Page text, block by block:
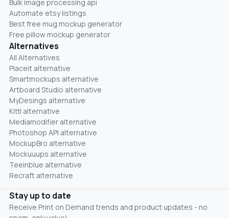
Bulk image processing api
Automate etsy listings
Best free mug mockup generator
Free pillow mockup generator
Alternatives
All Alternatives
Placeit alternative
Smartmockups alternative
Artboard Studio alternative
MyDesings alternative
Kittl alternative
Mediamodifier alternative
Photoshop API alternative
MockupBro alternative
Mockuuups alternative
Teeinblue alternative
Recraft alternative
Stay up to date
Receive Print on Demand trends and product updates - no